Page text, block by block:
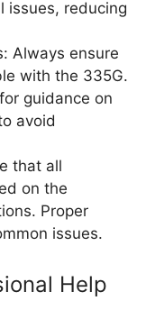
issues, reducing
Always ensure
with the 335G.
guidance on
avoid
that all
on the
Proper
issues.
Help